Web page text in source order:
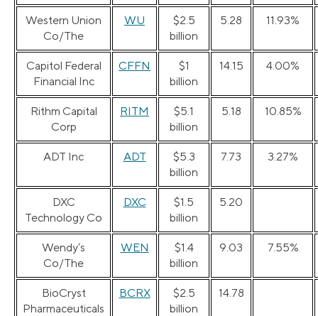
Western Union
Co/The
WU
$2.5
billion
5.28 11.93%
Capitol Federal
Financial Inc
CFFN
$1
billion
14.15 4.00%
Rithm Capital
Corp
RITM
$5.1
billion
5.18 10.85%
ADT Inc ADT
$5.3
billion
7.73 3.27%
DXC
Technology Co
DXC
$1.5
billion
5.20
Wendy’s
Co/The
WEN
$1.4
billion
9.03 7.55%
BioCryst
Pharmaceuticals
BCRX
$2.5
billion
14.78